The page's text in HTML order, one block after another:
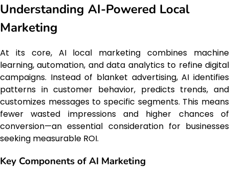
Understanding AI-Powered Local
Marketing
At its core, AI local marketing combines machine
learning, automation, and data analytics to refine digital
campaigns. Instead of blanket advertising, AI identifies
patterns in customer behavior, predicts trends, and
customizes messages to specific segments. This means
fewer wasted impressions and higher chances of
conversion—an essential consideration for businesses
seeking measurable ROI.
Key Components of AI Marketing